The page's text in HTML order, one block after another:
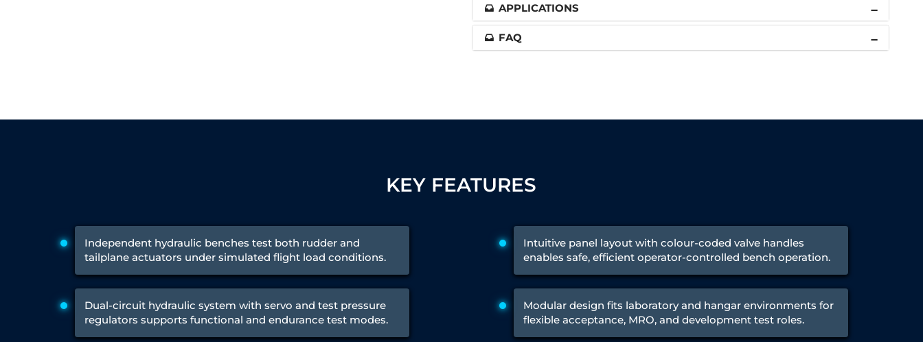
Head Impact Test Rig
Impulse And Load Test Rig
Control Valve Test Rig (Automobile)
High Pressure Leak Testing Machine
Stun Composition & Dye Marker Filling & Assembling Machine
Test Rig for Running-In and Calibration of Reheat and Nozzle Control Units
Hydraulic Package
Boot Strap Reservoir
Visual Search Kit
APPLICATIONS
FAQ
KEY FEATURES
Independent hydraulic benches test both rudder and
tailplane actuators under simulated flight load conditions.
Dual-circuit hydraulic system with servo and test pressure
regulators supports functional and endurance test modes.
Intuitive panel layout with colour-coded valve handles
enables safe, efficient operator-controlled bench operation.
Modular design fits laboratory and hangar environments for
flexible acceptance, MRO, and development test roles.